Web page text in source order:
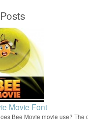
Movie Font
Bee Movie movie use?